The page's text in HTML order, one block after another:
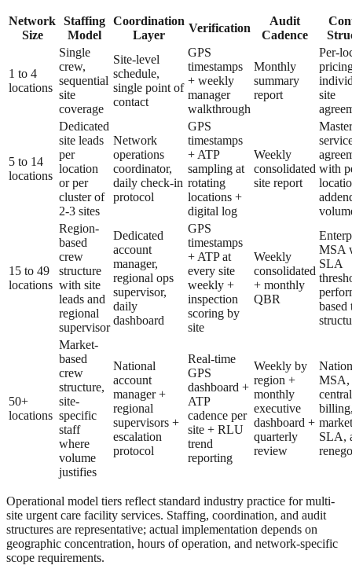
Network
Size
Staffing
Model
Coordination
Layer
Verification
Audit
Cadence
1 to 4
locations
Single
crew,
sequential
site
coverage
Site-level
schedule,
single point of
contact
GPS
timestamps
+ weekly
manager
walkthrough
Monthly
summary
report
Per-
site
5 to 14
locations
Dedicated
site leads
per
location
or per
cluster of
2-3 sites
Network
operations
coordinator,
daily check-in
protocol
GPS
timestamps
+ ATP
sampling at
rotating
locations +
digital log
Weekly
consolidated
site report
Master
with
15 to 49
locations
Region-
based
crew
structure
with site
leads and
regional
supervisor
Dedicated
account
manager,
regional ops
supervisor,
daily
dashboard
GPS
timestamps
+ ATP at
every site
weekly +
inspection
scoring by
site
Weekly
consolidated
+ monthly
QBR
MSA
SLA
based
50+
locations
Market-
based
crew
structure,
site-
specific
staff
where
volume
justifies
National
account
manager +
regional
supervisors +
escalation
protocol
Real-time
GPS
dashboard +
ATP
cadence per
site + RLU
trend
reporting
Weekly by
region +
monthly
executive
dashboard +
quarterly
review
MSA,
SLA,
Operational model tiers reflect standard industry practice for multi-
site urgent care facility services. Staffing, coordination, and audit
structures are representative; actual implementation depends on
geographic concentration, hours of operation, and network-specific
scope requirements.